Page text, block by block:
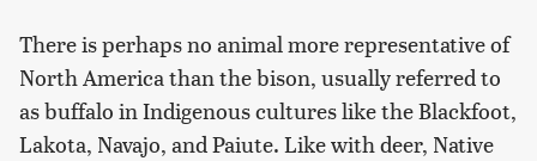
There is perhaps no animal more representative of
North America than the bison, usually referred to
as buffalo in Indigenous cultures like the Blackfoot,
Lakota, Navajo, and Paiute. Like with deer, Native